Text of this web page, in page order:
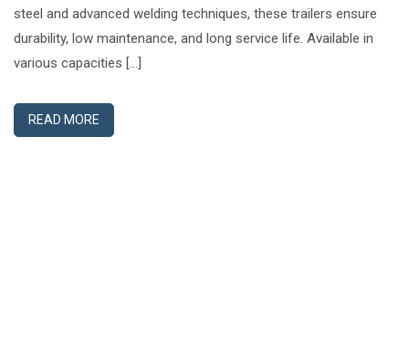
steel and advanced welding techniques, these trailers ensure
durability, low maintenance, and long service life. Available in
various capacities […]
READ MORE